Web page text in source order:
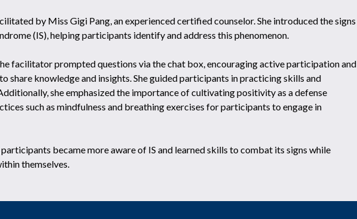
by Miss Gigi Pang, an experienced certified counselor. She introduced the signs
(IS), helping participants identify and address this phenomenon.
facilitator prompted questions via the chat box, encouraging active participation and
share knowledge and insights. She guided participants in practicing skills and
she emphasized the importance of cultivating positivity as a defense
such as mindfulness and breathing exercises for participants to engage in
became more aware of IS and learned skills to combat its signs while
themselves.